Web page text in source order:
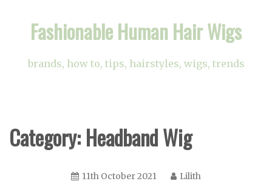
Fashionable Human Hair Wigs
brands, how to, tips, hairstyles, wigs, trends
Category:Headband Wig
11th October 2021 Lilith